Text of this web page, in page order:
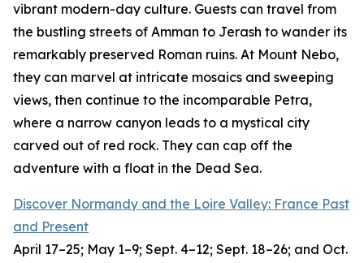
vibrant modern-day culture. Guests can travel from
the bustling streets of Amman to Jerash to wander its
remarkably preserved Roman ruins. At Mount Nebo,
they can marvel at intricate mosaics and sweeping
views, then continue to the incomparable Petra,
where a narrow canyon leads to a mystical city
carved out of red rock. They can cap off the
adventure with a float in the Dead Sea.
Discover Normandy and the Loire Valley: France Past
and Present
April 17–25; May 1–9; Sept. 4–12; Sept. 18–26; and Oct.